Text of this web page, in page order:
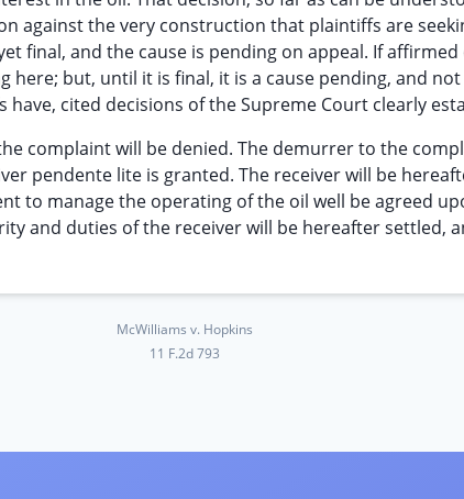
against the very construction that plaintiffs are
final, and the cause is pending on appeal. If
here; but, until it is final, it is a cause pending, and
cited decisions of the Supreme Court clearly
complaint will be denied. The demurrer to the
pendente lite is granted. The receiver will be
to manage the operating of the oil well be agreed
and duties of the receiver will be hereafter settled,
McWilliams v. Hopkins
11 F.2d 793